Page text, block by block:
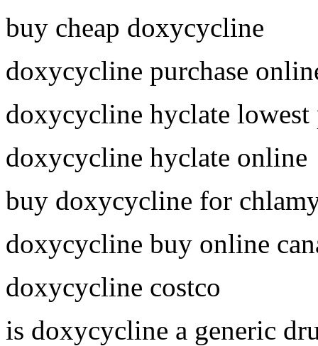
buy cheap doxycycline
doxycycline purchase
doxycycline hyclate lowest
doxycycline hyclate online
buy doxycycline for
doxycycline buy online
doxycycline costco
is doxycycline a generic